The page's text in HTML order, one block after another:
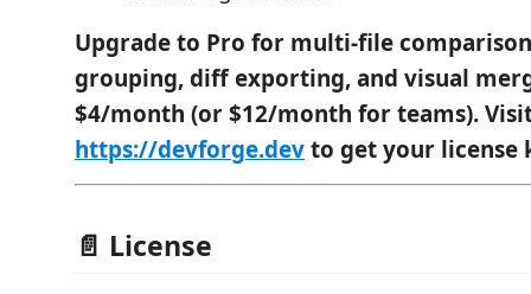
Upgrade to Pro for multi-file
grouping, diff exporting, and visual
$4/month (or $12/month for teams).
https://devforge.devto get your license
📄 License